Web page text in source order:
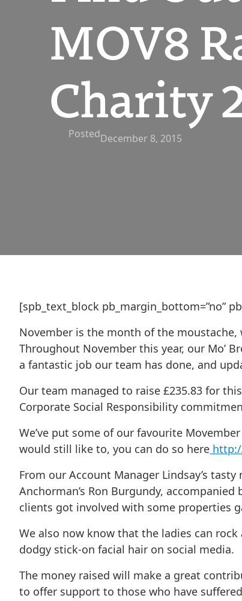
MOV8
Charity
PostedDecember 8, 2015
[spb_text_block pb_margin_bottom=”no”
November is the month of the moustache,
Throughout November this year, our Mo’
a fantastic job our team has done, and
Our team managed to raise £235.83 for
Corporate Social Responsibility
We’ve put some of our favourite
would still like to, you can do so here
From our Account Manager Lindsay’s
Anchorman’s Ron Burgundy,
clients got involved with some properties
We also now know that the ladies can
dodgy stick-on facial hair on social media.
The money raised will make a great
to offer support to those who have